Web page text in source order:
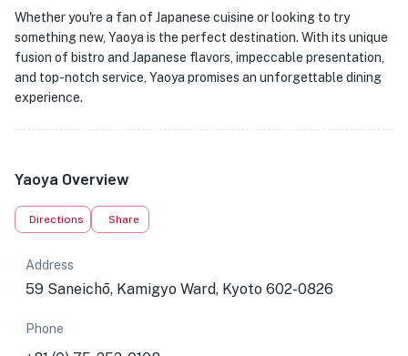
Whether you're a fan of Japanese cuisine or looking to try
something new, Yaoya is the perfect destination. With its unique
fusion of bistro and Japanese flavors, impeccable presentation,
and top-notch service, Yaoya promises an unforgettable dining
experience.
Yaoya Overview
Directions Share
Address
59 Saneichō, Kamigyo Ward, Kyoto 602-0826
Phone